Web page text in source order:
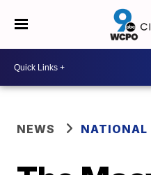
NEWS NATIONAL